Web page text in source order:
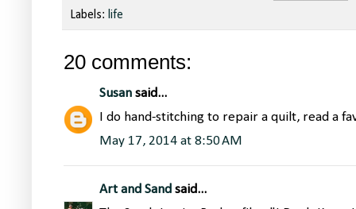
Labels: life
20 comments:
Susan said...
I do hand-stitching to repair a quilt, read a
May 17, 2014 at 8:50 AM
Art and Sand said...